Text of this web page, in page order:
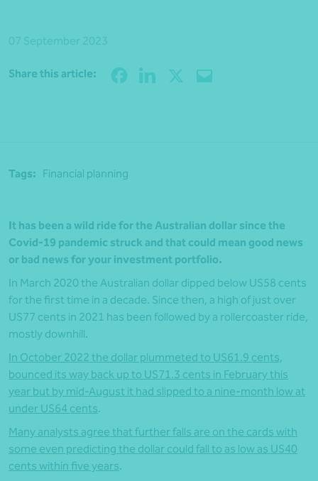
Share this article:
Tags: Financial planning
It has been a wild ride for the Australian dollar since the
Covid-19 pandemic struck and that could mean good news
or bad news for your investment portfolio.
In March 2020 the Australian dollar dipped below US58 cents
for the first time in a decade. Since then, a high of just over
US77 cents in 2021 has been followed by a rollercoaster ride,
mostly downhill.
In October 2022 the dollar plummeted to US61.9 cents,
bounced its way back up to US71.3 cents in February this
year but by mid-August it had slipped to a nine-month low at
under US64 cents.
Many analysts agree that further falls are on the cards with
some even predicting the dollar could fall to as low as US40
cents within five years.